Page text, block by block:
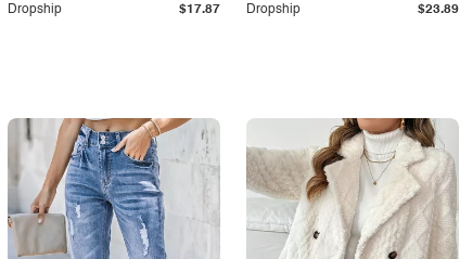
Dropship $17.87 Dropship $23.89